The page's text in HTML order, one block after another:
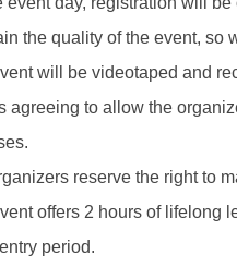
the quality of the event, so
will be videotaped and
agreeing to allow the
reserve the right to
offers 2 hours of lifelong
period.